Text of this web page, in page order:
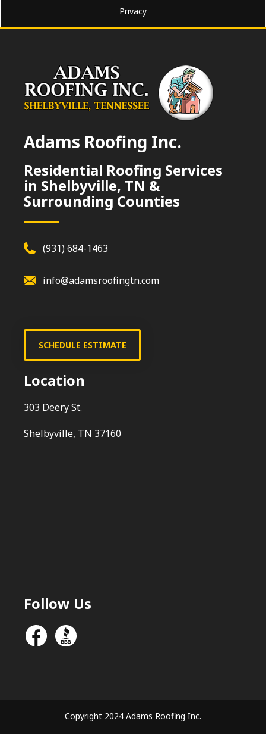
Privacy
Adams Roofing Inc.
Residential Roofing Services
in Shelbyville, TN &
Surrounding Counties
(931) 684-1463
info@adamsroofingtn.com
SCHEDULE ESTIMATE
Location
303 Deery St.
Shelbyville, TN 37160
Follow Us
Copyright 2024 Adams Roofing Inc.